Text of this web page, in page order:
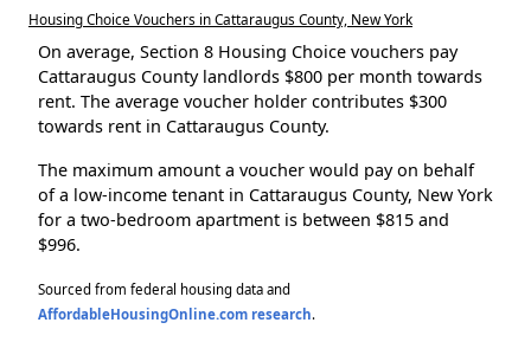
Housing Choice Vouchers in Cattaraugus County, New York
On average, Section 8 Housing Choice vouchers pay
Cattaraugus County landlords $800 per month towards
rent. The average voucher holder contributes $300
towards rent in Cattaraugus County.
The maximum amount a voucher would pay on behalf
of a low-income tenant in Cattaraugus County, New York
for a two-bedroom apartment is between $815 and
$996.
Sourced from federal housing data and
AffordableHousingOnline.com research.